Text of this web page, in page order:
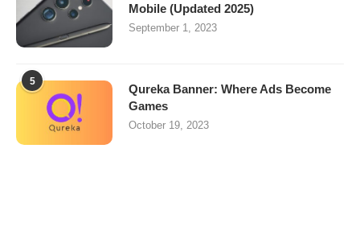
Mobile (Updated 2025)
September 1, 2023
5
Qureka Banner: Where Ads Become
Games
October 19, 2023